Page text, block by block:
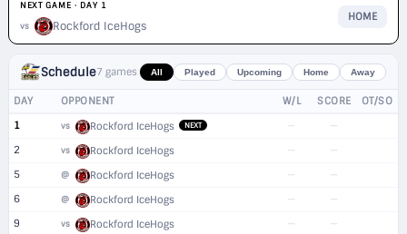
NEXT GAME · DAY 1
vs Rockford IceHogs
HOME
Schedule7 games All Played Upcoming Home Away
DAY OPPONENT W/L SCORE OT/SO
1 vs Rockford IceHogs NEXT — —
2 vs Rockford IceHogs — —
5 @ Rockford IceHogs — —
6 @ Rockford IceHogs — —
9 vs Rockford IceHogs — —